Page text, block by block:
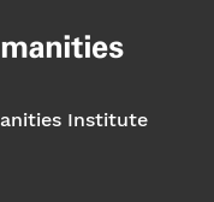
Institute